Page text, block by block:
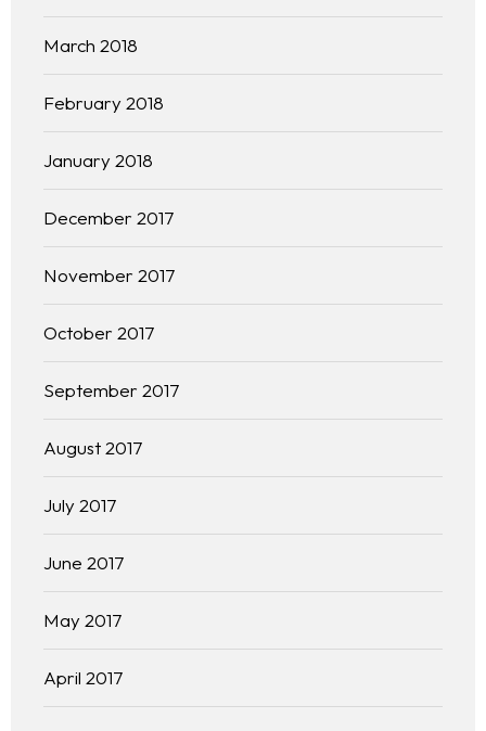
March 2018
February 2018
January 2018
December 2017
November 2017
October 2017
September 2017
August 2017
July 2017
June 2017
May 2017
April 2017